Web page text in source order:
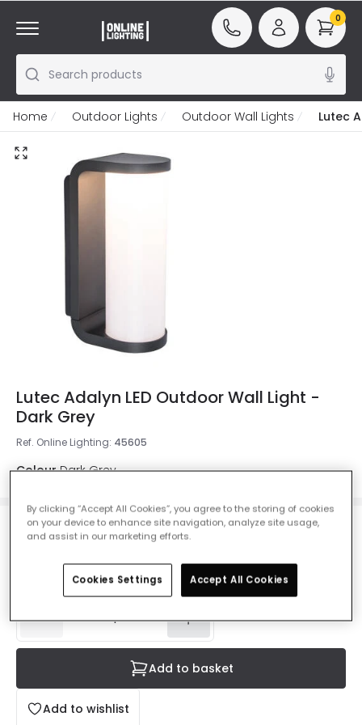
Search products
0
Home Outdoor Lights Outdoor Wall Lights Lutec
Lutec Adalyn LED Outdoor Wall Light -
Dark Grey
Ref. Online Lighting: 45605
Colour Dark Grey
£25.00
IN STOCK - Delivered in 1 to 2 working days
Add to wishlist
Add to basket
By clicking “Accept All Cookies”, you agree to the storing of cookies
on your device to enhance site navigation, analyze site usage,
and assist in our marketing efforts.
Cookies Settings Accept All Cookies